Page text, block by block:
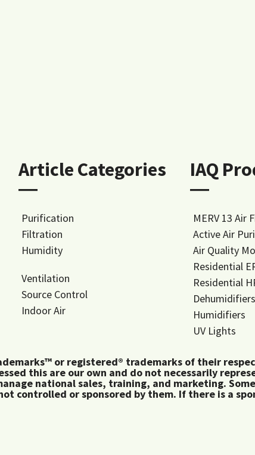
Article Categories
―
Purification
Filtration
Humidity
Ventilation
Source Control
Indoor Air
IAQ
―
MERV 13 Air
Active Air
Air Quality
Residential
Residential
Dehumidifiers
Humidifiers
UV Lights
or registered® trademarks of their
this are our own and do not necessarily
national sales, training, and marketing.
controlled or sponsored by them. If there is a